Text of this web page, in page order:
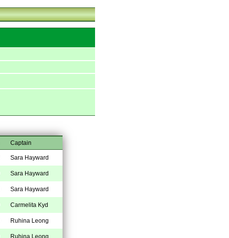
Captain
Sara Hayward
Sara Hayward
Sara Hayward
Carmelita Kyd
Ruhina Leong
Ruhina Leong